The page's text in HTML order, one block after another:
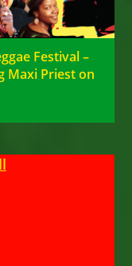
Festival –
Maxi Priest on